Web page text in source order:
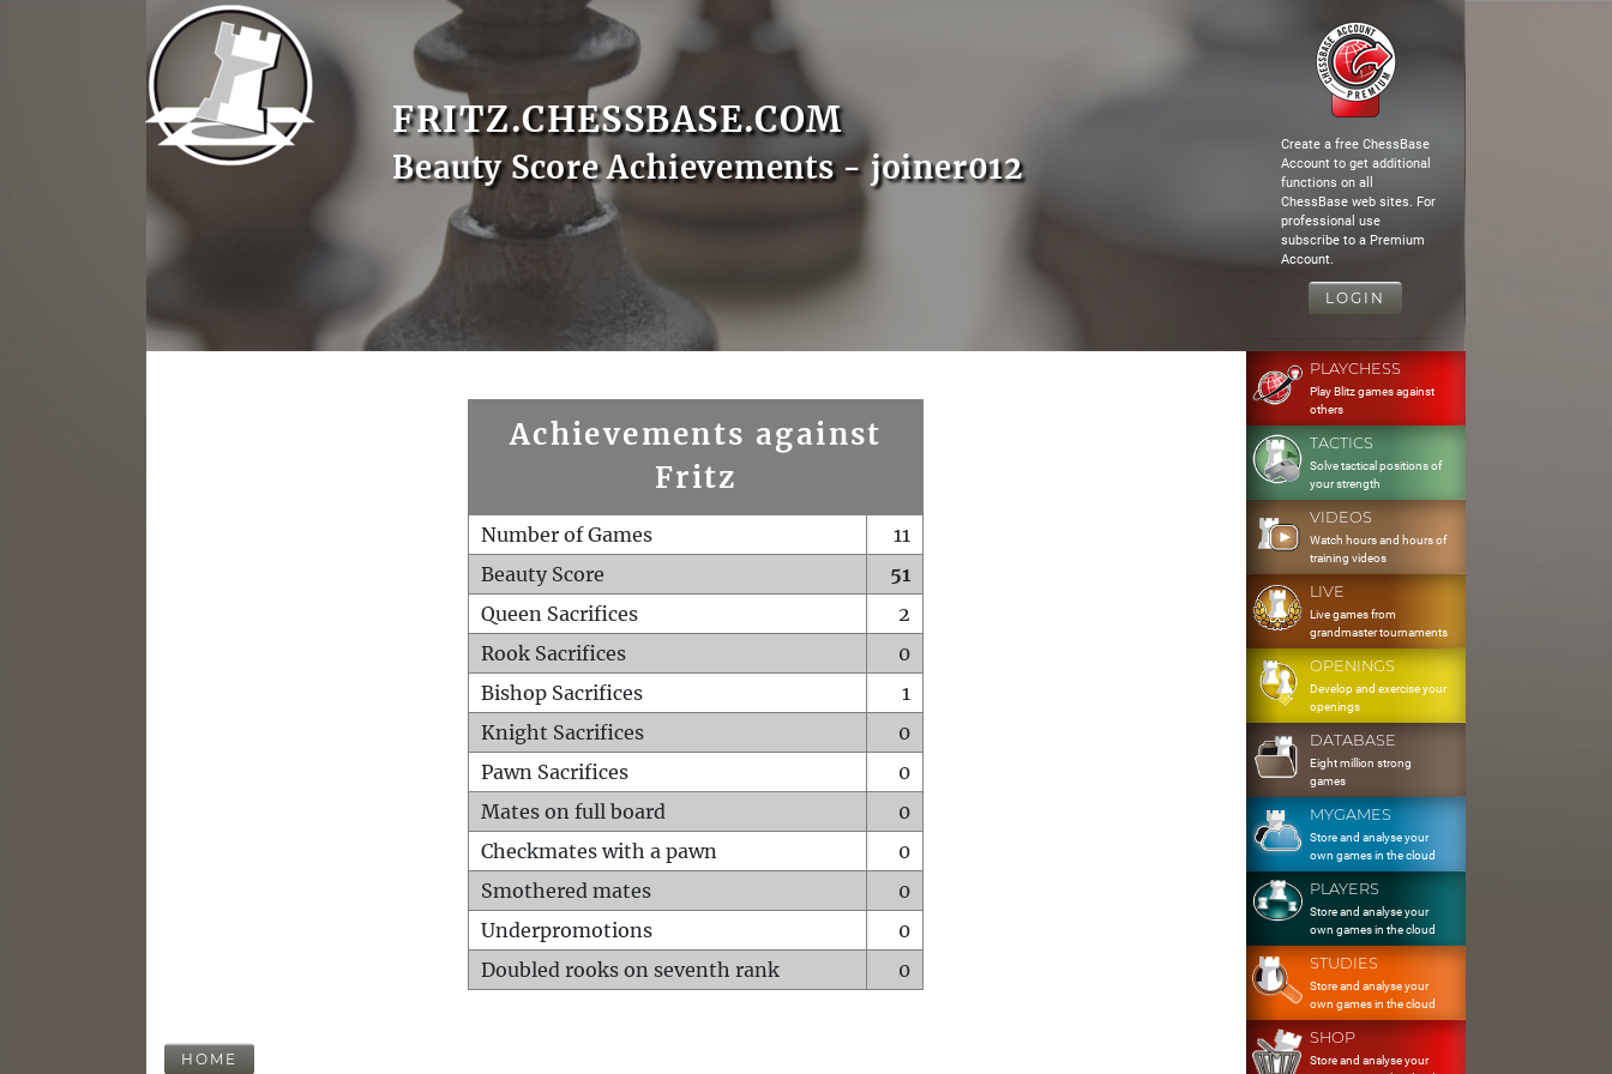
FRITZ.CHESSBASE.COM
Beauty Score Achievements - joiner012
Create a free ChessBase
Account to get additional
functions on all
ChessBase web sites. For
professional use
subscribe to a Premium
Account.
LOGIN
Achievements against
Fritz
Number of Games
11
Beauty Score
51
Queen Sacrifices
2
Rook Sacrifices
0
Bishop Sacrifices
1
Knight Sacrifices
0
Pawn Sacrifices
0
Mates on full board
0
Checkmates with a pawn
0
Smothered mates
0
Underpromotions
0
Doubled rooks on seventh rank
0
HOME
PLAYCHESS
Play Blitz games against
others
TACTICS
Solve tactical positions of
your strength
VIDEOS
Watch hours and hours of
training videos
LIVE
Live games from
grandmaster tournaments
OPENINGS
Develop and exercise your
openings
DATABASE
Eight million strong
games
MYGAMES
Store and analyse your
own games in the cloud
PLAYERS
Store and analyse your
own games in the cloud
STUDIES
Store and analyse your
own games in the cloud
SHOP
Store and analyse your